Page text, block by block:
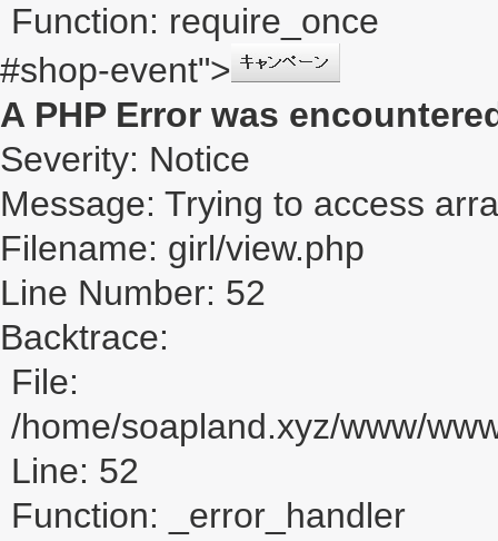
Function: require_once
#shop-event">
A PHP Error was
Severity: Notice
Message: Trying to access
Filename: girl/view.php
Line Number: 52
Backtrace:
File:
/home/soapland.xyz/www/
Line: 52
Function: _error_handler